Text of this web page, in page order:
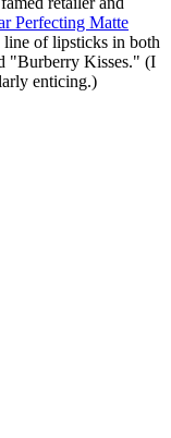
Perfecting Matte
of lipsticks in both
"Burberry Kisses." (I
enticing.)